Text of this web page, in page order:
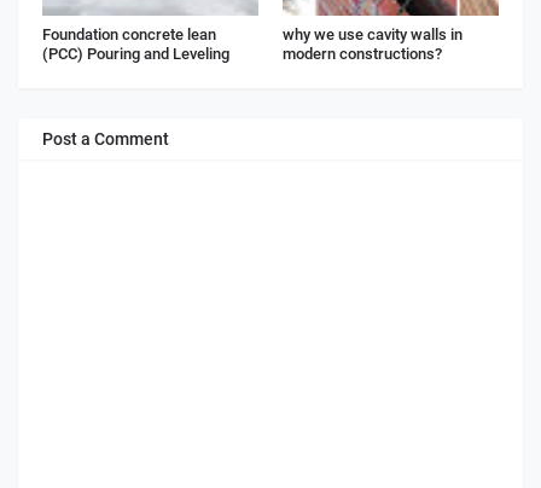
Foundation concrete lean
(PCC) Pouring and Leveling
why we use cavity walls in
modern constructions?
Post a Comment